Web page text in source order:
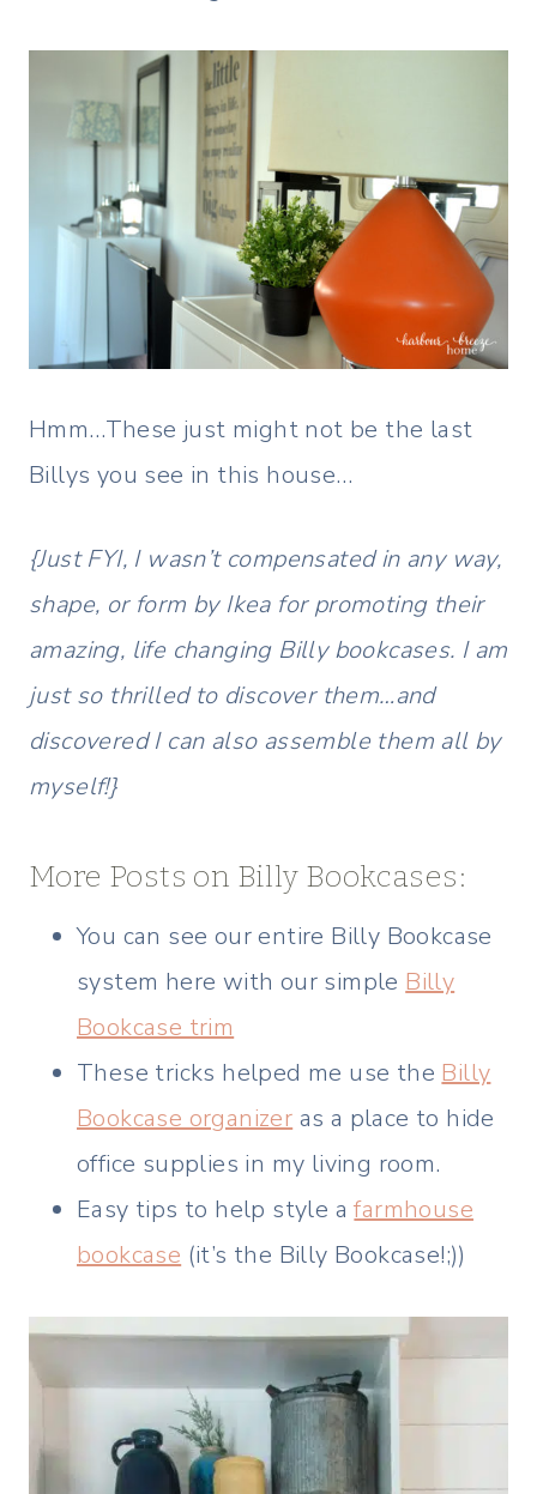
Hmm…These just might not be the last
Billys you see in this house…
{Just FYI, I wasn’t compensated in any way,
shape, or form by Ikea for promoting their
amazing, life changing Billy bookcases. I am
just so thrilled to discover them…and
discovered I can also assemble them all by
myself!}
More Posts on Billy Bookcases:
You can see our entire Billy Bookcase
system here with our simple Billy
Bookcase trim
These tricks helped me use the Billy
Bookcase organizer as a place to hide
office supplies in my living room.
Easy tips to help style afarmhouse
bookcase (it’s the Billy Bookcase!;))